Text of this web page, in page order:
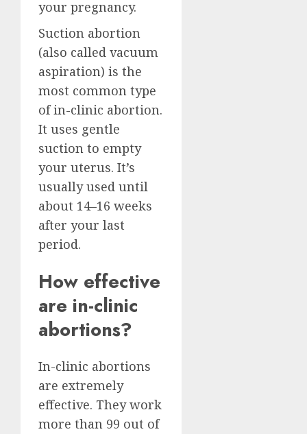
your pregnancy.
Suction abortion
(also called vacuum
aspiration) is the
most common type
of in-clinic abortion.
It uses gentle
suction to empty
your uterus. It’s
usually used until
about 14–16 weeks
after your last
period.
How effective
are in-clinic
abortions?
In-clinic abortions
are extremely
effective. They work
more than 99 out of